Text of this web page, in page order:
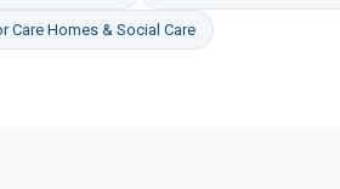
Care Homes & Social Care